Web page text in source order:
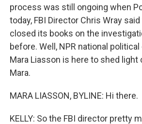
process was still ongoing when
today, FBI Director Chris Wray
closed its books on the
before. Well, NPR national
Mara Liasson is here to shed light
Mara.
MARA LIASSON, BYLINE: Hi there.
KELLY: So the FBI director pretty